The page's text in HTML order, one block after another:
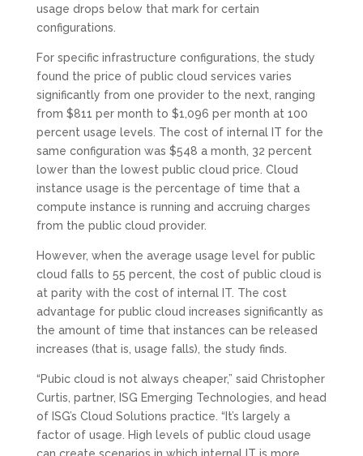
usage drops below that mark for certain
configurations.
For specific infrastructure configurations, the study
found the price of public cloud services varies
significantly from one provider to the next, ranging
from $811 per month to $1,096 per month at 100
percent usage levels. The cost of internal IT for the
same configuration was $548 a month, 32 percent
lower than the lowest public cloud price. Cloud
instance usage is the percentage of time that a
compute instance is running and accruing charges
from the public cloud provider.
However, when the average usage level for public
cloud falls to 55 percent, the cost of public cloud is
at parity with the cost of internal IT. The cost
advantage for public cloud increases significantly as
the amount of time that instances can be released
increases (that is, usage falls), the study finds.
“Pubic cloud is not always cheaper,” said Christopher
Curtis, partner, ISG Emerging Technologies, and head
of ISG’s Cloud Solutions practice. “It’s largely a
factor of usage. High levels of public cloud usage